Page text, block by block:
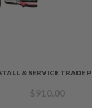
& SERVICE TRADE
$910.00